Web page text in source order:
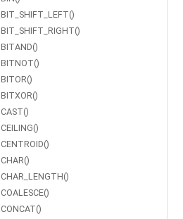
BIT_SHIFT_LEFT()
BIT_SHIFT_RIGHT()
BITAND()
BITNOT()
BITOR()
BITXOR()
CAST()
CEILING()
CENTROID()
CHAR()
CHAR_LENGTH()
COALESCE()
CONCAT()